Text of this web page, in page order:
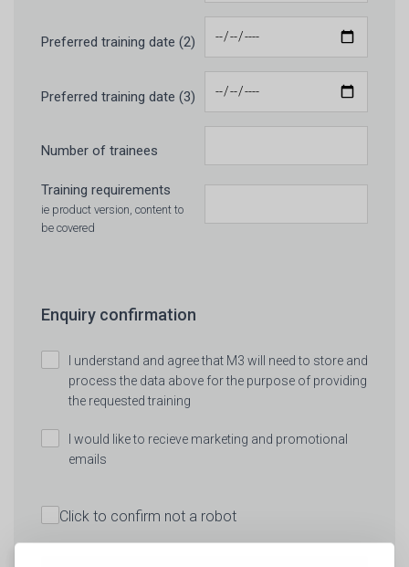
Preferred training date (2)
Preferred training date (3)
Number of trainees
Training requirements
ie product version, content to
be covered
Enquiry confirmation
I understand and agree that M3 will need to store and
process the data above for the purpose of providing
the requested training
I would like to recieve marketing and promotional
emails
Click to confirm not a robot